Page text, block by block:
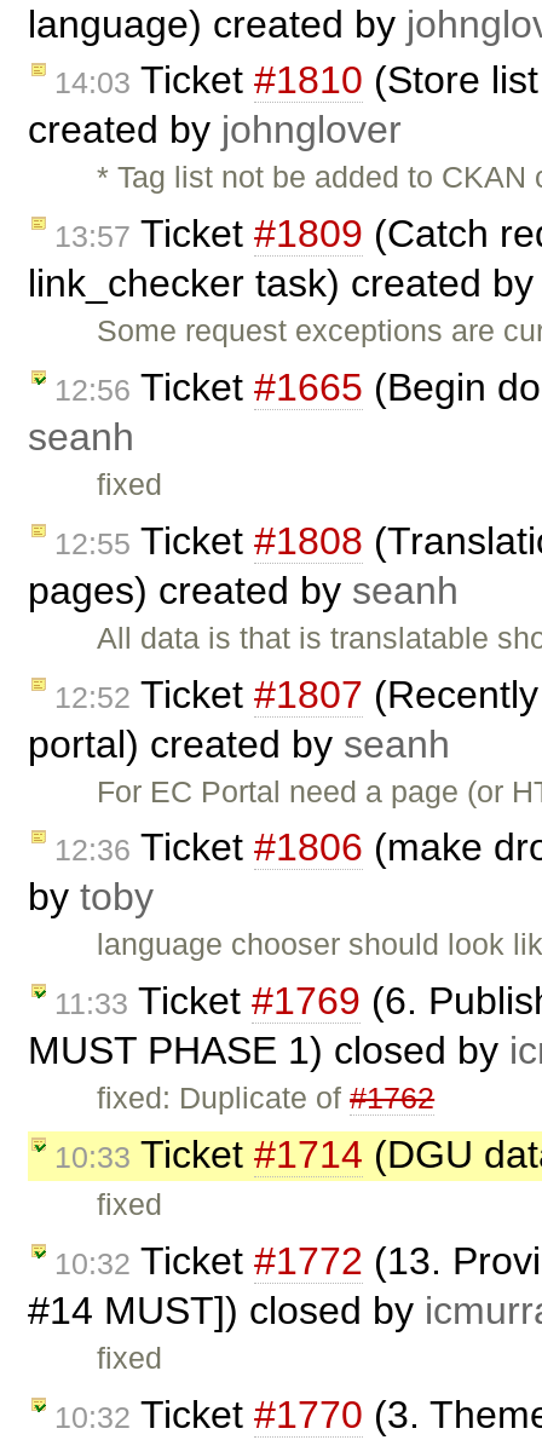
language) created by
14:03 Ticket #1810 (Store
created by johnglover
* Tag list not be added to
13:57 Ticket #1809 (Catch
link_checker task) created
Some request exceptions are
12:56 Ticket #1665 (Begin
seanh
fixed
12:55 Ticket #1808
pages) created by seanh
All data is that is translatable
12:52 Ticket #1807
portal) created by seanh
For EC Portal need a page (or
12:36 Ticket #1806 (make
by toby
language chooser should look
11:33 Ticket #1769 (6.
MUST PHASE 1) closed by
fixed: Duplicate of#1762
10:33 Ticket #1714 (DGU
fixed
10:32 Ticket #1772 (13.
#14 MUST]) closed by
fixed
10:32 Ticket #1770 (3.